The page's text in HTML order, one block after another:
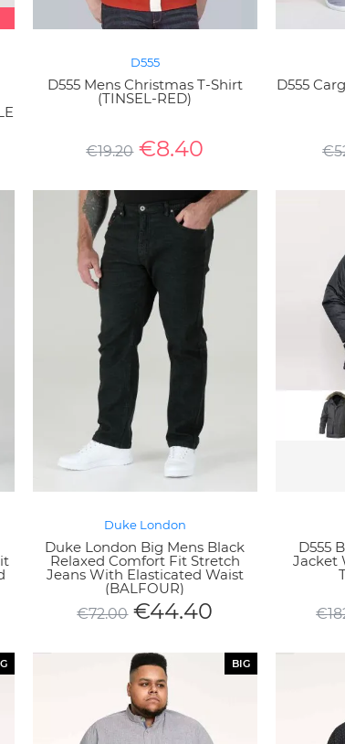
D555
D555 Mens Christmas T-Shirt
(TINSEL-RED)
€19.20 €8.40
D555
€
Duke London
Duke London Big Mens Black
Relaxed Comfort Fit Stretch
Jeans With Elasticated Waist
(BALFOUR)
€72.00 €44.40
D555
Jacket
€
BIG